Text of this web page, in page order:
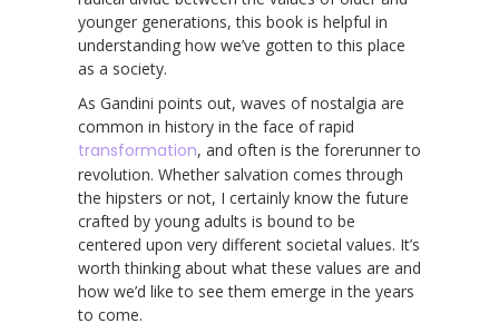
younger generations, this book is helpful in
understanding how we’ve gotten to this place
as a society.
As Gandini points out, waves of nostalgia are
common in history in the face of rapid
transformation, and often is the forerunner to
revolution. Whether salvation comes through
the hipsters or not, I certainly know the future
crafted by young adults is bound to be
centered upon very different societal values. It’s
worth thinking about what these values are and
how we’d like to see them emerge in the years
to come.